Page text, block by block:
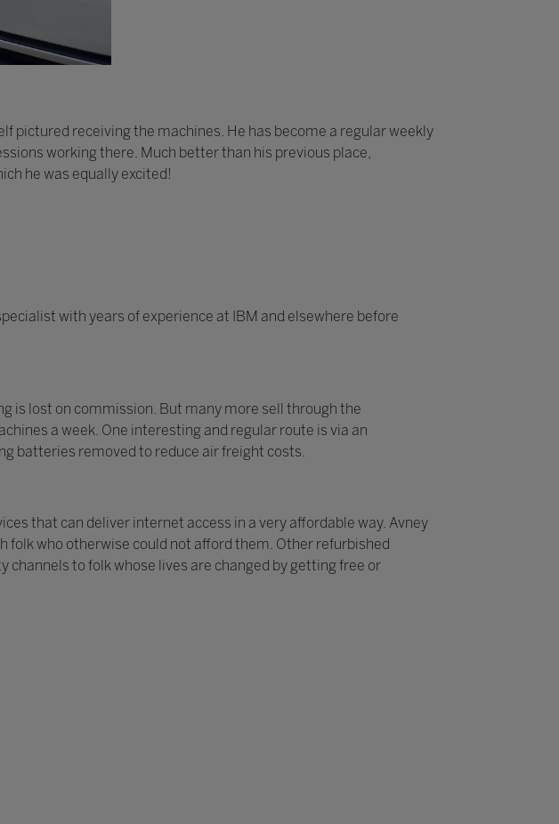
pictured receiving the machines. He has become a regular weekly
working there. Much better than his previous place,
he was equally excited!
with years of experience at IBM and elsewhere before
is lost on commission. But many more sell through the
a week. One interesting and regular route is via an
batteries removed to reduce air freight costs.
that can deliver internet access in a very affordable way. Avney
folk who otherwise could not afford them. Other refurbished
to folk whose lives are changed by getting free or